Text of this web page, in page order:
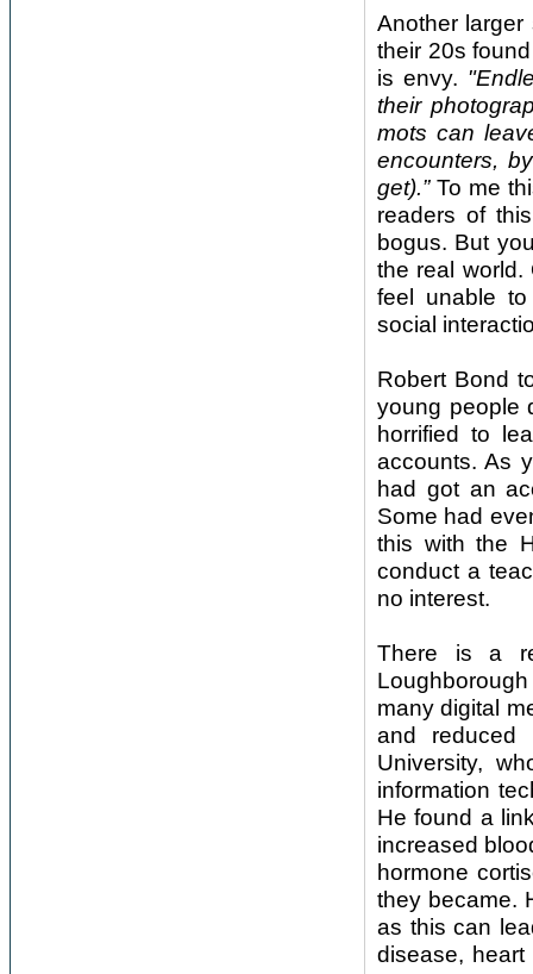
Another
their 20s
is envy.
their
mots can
encounters,
get).”To me
readers of
bogus. But
the real
feel unable
social
Robert Bond
young people
horrified to
accounts. As
had got an
Some had
this with the
conduct a
no interest.
There is a
many digital
and reduced
University,
information
He found a
increased
hormone
they became.
as this can
disease,